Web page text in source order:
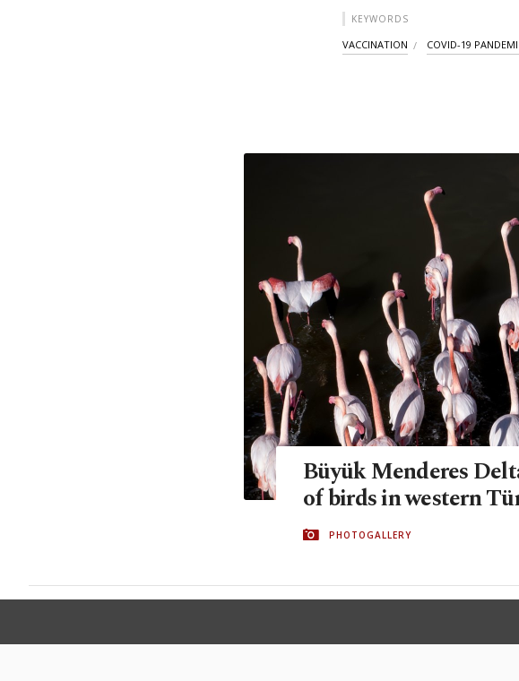
KEYWORDS
VACCINATION COVID-19
Büyük Menderes
of birds in western
PHOTOGALLERY